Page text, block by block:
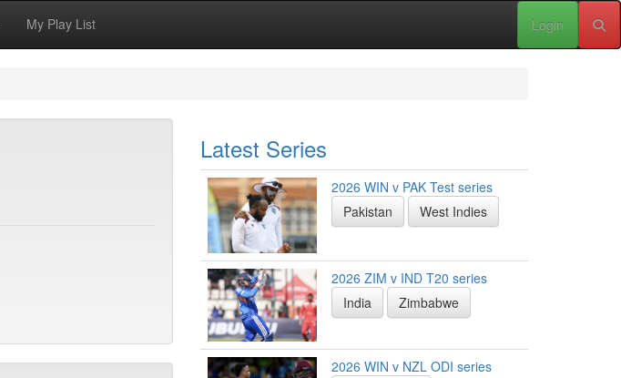
My Play List Login
Latest Series
2026 WIN v PAK Test series
Pakistan
West Indies
2026 ZIM v IND T20 series
India
Zimbabwe
2026 WIN v NZL ODI series